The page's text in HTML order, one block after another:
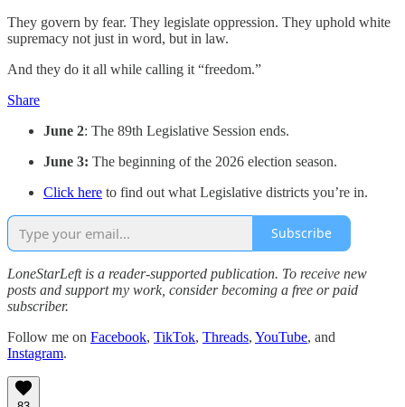
They govern by fear. They legislate oppression. They uphold white
supremacy not just in word, but in law.
And they do it all while calling it “freedom.”
Share
June 2: The 89th Legislative Session ends.
June 3: The beginning of the 2026 election season.
Click here to find out what Legislative districts you’re in.
Subscribe
LoneStarLeft is a reader-supported publication. To receive new
posts and support my work, consider becoming a free or paid
subscriber.
Follow me on Facebook, TikTok, Threads, YouTube, and
Instagram.